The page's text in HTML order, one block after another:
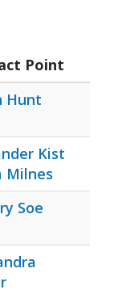
Point
Hunt
Kist
Milnes
Soe